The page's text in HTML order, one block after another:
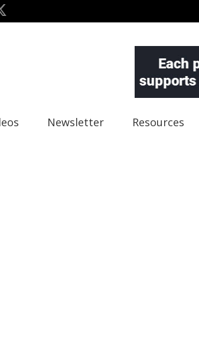
Newsletter Resources